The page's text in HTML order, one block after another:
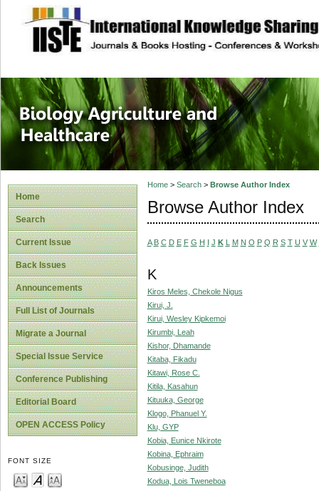
site description
Journal of
Healthcare
Home
Search
Current Issue
Back Issues
Announcements
Full List of Journals
Migrate a Journal
Special Issue Service
Conference Publishing
Editorial Board
OPEN ACCESS Policy
FONT SIZE
Home> Search> Browse Author Index
Browse Author Index
A B C D E F G H I J K L M N O P Q R S T U V W
K
Kiros Meles, Chekole Nigus
Kirui, J.
Kirui, Wesley Kipkemoi
Kirumbi, Leah
Kishor, Dhamande
Kitaba, Fikadu
Kitawi, Rose C.
Kitila, Kasahun
Kituuka, George
Klogo, Phanuel Y.
Klu, GYP
Kobia, Eunice Nkirote
Kobina, Ephraim
Kobusinge, Judith
Kodua, Lois Tweneboa